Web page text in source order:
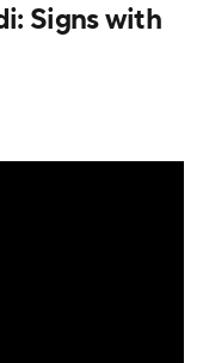
Signs with